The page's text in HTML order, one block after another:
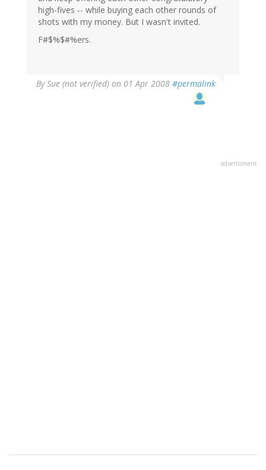
high-fives -- while buying each other rounds of
shots with my money. But I wasn't invited.
F#$%$#%ers.
BySue (not verified) on 01 Apr 2008 #permalink
advertisment